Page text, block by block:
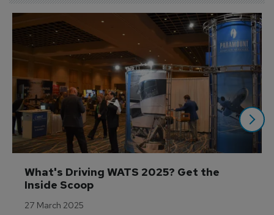
What's Driving WATS 2025? Get the
Inside Scoop
27 March 2025